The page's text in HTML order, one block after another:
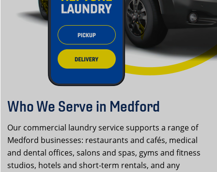
Who We Serve in Medford
Our commercial laundry service supports a range of
Medford businesses: restaurants and cafés, medical
and dental offices, salons and spas, gyms and fitness
studios, hotels and short-term rentals, and any